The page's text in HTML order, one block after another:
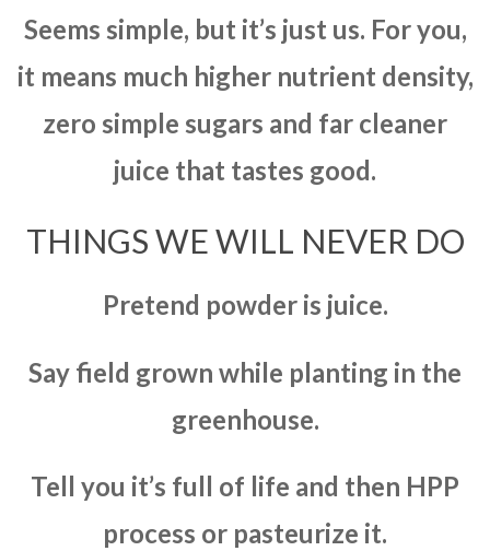
Seems simple, but it’s just us. For you,
it means much higher nutrient density,
zero simple sugars and far cleaner
juice that tastes good.
THINGS WE WILL NEVER DO
Pretend powder is juice.
Say field grown while planting in the
greenhouse.
Tell you it’s full of life and then HPP
process or pasteurize it.